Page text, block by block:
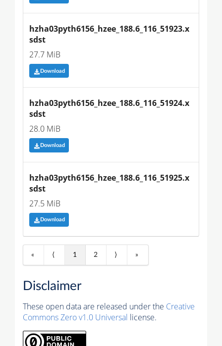
hzha03pyth6156_hzee_188.6_116_51923.x
sdst
27.7 MiB
Download
hzha03pyth6156_hzee_188.6_116_51924.x
sdst
28.0 MiB
Download
hzha03pyth6156_hzee_188.6_116_51925.x
sdst
27.5 MiB
Download
« ⟨ 1 2 ⟩ »
Disclaimer
These open data are released under the Creative
Commons Zero v1.0 Universal license.